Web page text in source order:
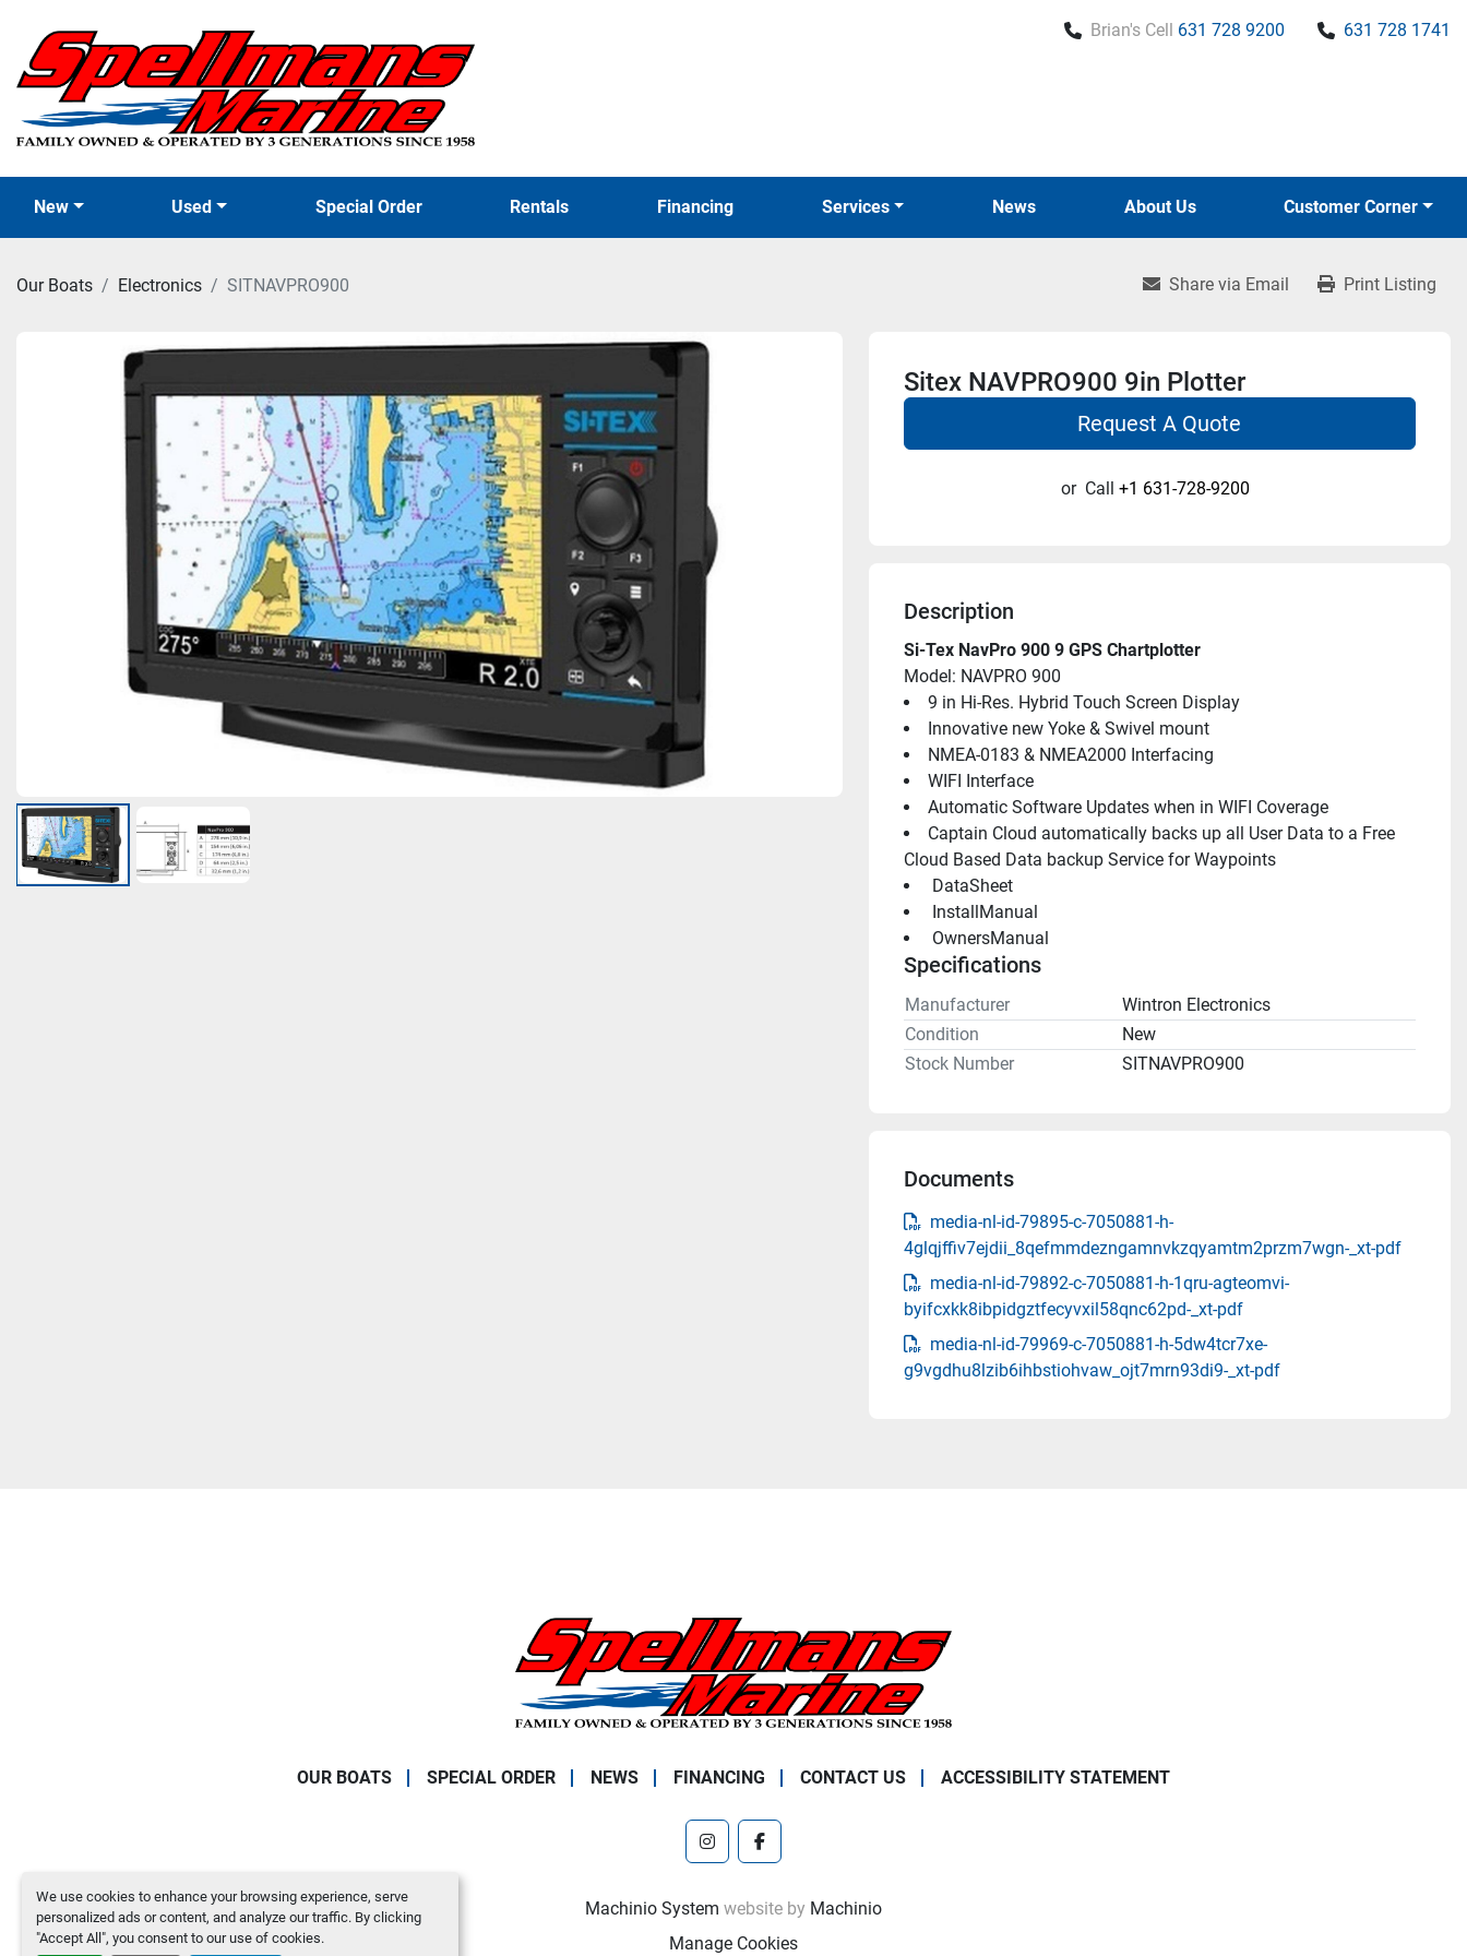
We use cookies to enhance your browsing experience, serve
personalized ads or content, and analyze our traffic. By clicking
"Accept All", you consent to our use of cookies.
Brian's Cell 631 728 9200 631 728 1741
New Used Special Order News
Rentals Financing Services About Us Customer Corner
Our Boats Electronics SITNAVPRO900 Share via Email Print Listing
Sitex NAVPRO900 9in Plotter
Request A Quote
or Call +1 631-728-9200
Description
Si-Tex NavPro 900 9 GPS Chartplotter
Model: NAVPRO 900
9 in Hi-Res. Hybrid Touch Screen Display
Innovative new Yoke & Swivel mount
NMEA-0183 & NMEA2000 Interfacing
WIFI Interface
Automatic Software Updates when in WIFI Coverage
Captain Cloud automatically backs up all User Data to a Free
Cloud Based Data backup Service for Waypoints
DataSheet
InstallManual
OwnersManual
Specifications
Manufacturer
Wintron Electronics
Condition
New
Stock Number
SITNAVPRO900
Documents
media-nl-id-79895-c-7050881-h-
4glqjffiv7ejdii_8qefmmdezngamnvkzqyamtm2przm7wgn-_xt-pdf
media-nl-id-79892-c-7050881-h-1qru-agteomvi-
byifcxkk8ibpidgztfecyvxil58qnc62pd-_xt-pdf
media-nl-id-79969-c-7050881-h-5dw4tcr7xe-
g9vgdhu8lzib6ihbstiohvaw_ojt7mrn93di9-_xt-pdf
OUR BOATS SPECIAL ORDER NEWS FINANCING CONTACT US ACCESSIBILITY STATEMENT
instagramfacebook
Machinio System website by Machinio
Manage Cookies